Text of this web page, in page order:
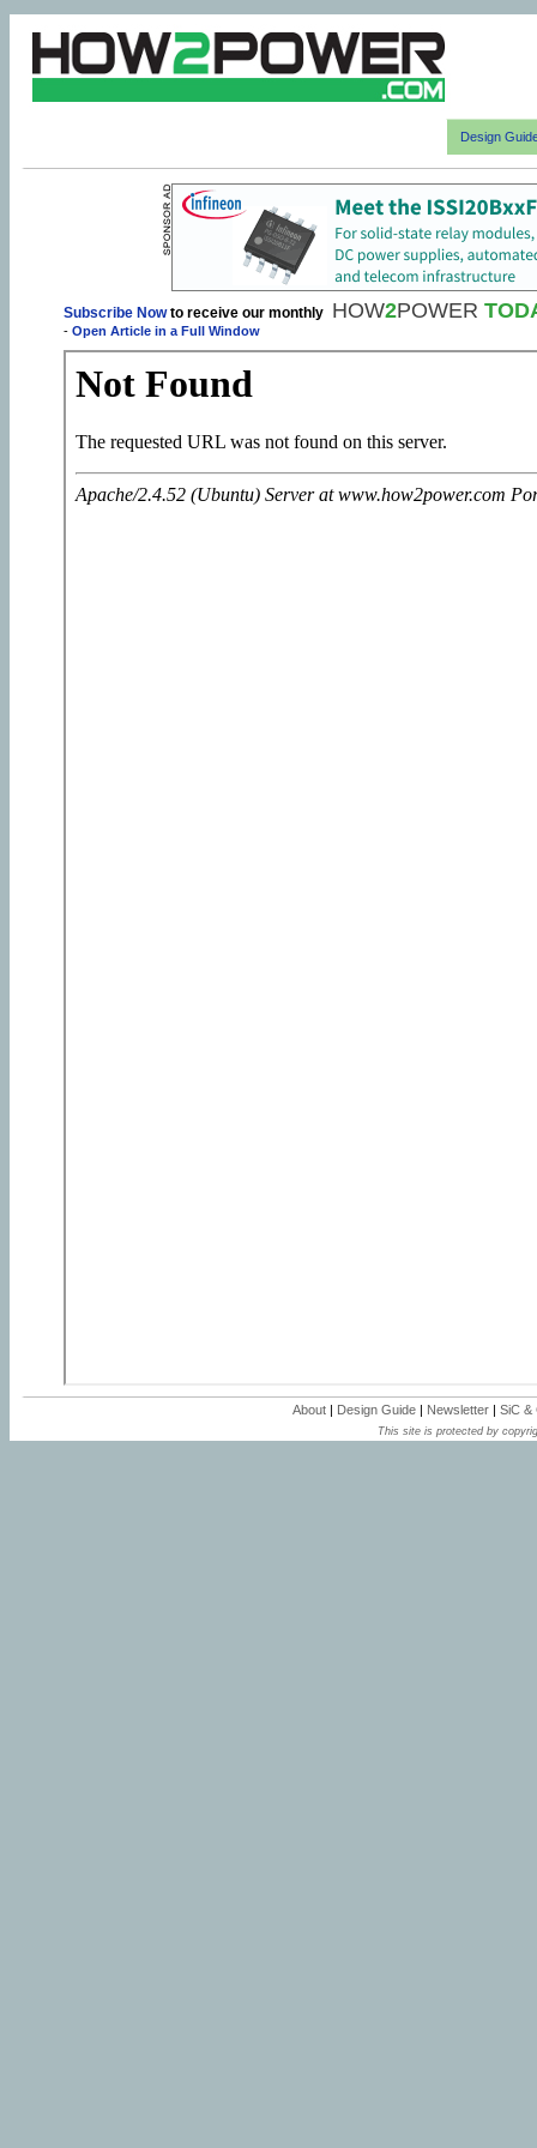
Design
Subscribe Nowto receive our monthly HOW2POWER
- Open Article in a Full Window
About | Design Guide | Newsletter | SiC &
This site is protected by